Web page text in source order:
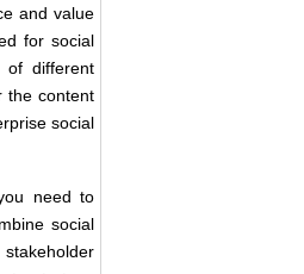
and value
for social
of different
the content
social
need to
social